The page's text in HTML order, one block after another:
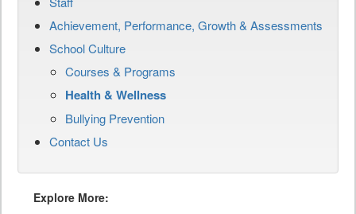
Achievement, Performance, Growth & Assessments
School Culture
Courses & Programs
Health & Wellness
Bullying Prevention
Contact Us
Explore More: